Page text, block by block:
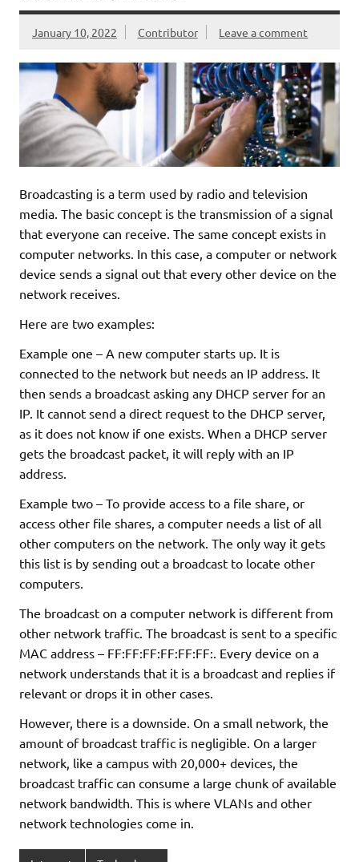
January 10, 2022 Contributor Leave a comment
Broadcasting is a term used by radio and television
media. The basic concept is the transmission of a signal
that everyone can receive. The same concept exists in
computer networks. In this case, a computer or network
device sends a signal out that every other device on the
network receives.
Here are two examples:
Example one – A new computer starts up. It is
connected to the network but needs an IP address. It
then sends a broadcast asking any DHCP server for an
IP. It cannot send a direct request to the DHCP server,
as it does not know if one exists. When a DHCP server
gets the broadcast packet, it will reply with an IP
address.
Example two – To provide access to a file share, or
access other file shares, a computer needs a list of all
other computers on the network. The only way it gets
this list is by sending out a broadcast to locate other
computers.
The broadcast on a computer network is different from
other network traffic. The broadcast is sent to a specific
MAC address – FF:FF:FF:FF:FF:FF:. Every device on a
network understands that it is a broadcast and replies if
relevant or drops it in other cases.
However, there is a downside. On a small network, the
amount of broadcast traffic is negligible. On a larger
network, like a campus with 20,000+ devices, the
broadcast traffic can consume a large chunk of available
network bandwidth. This is where VLANs and other
network technologies come in.